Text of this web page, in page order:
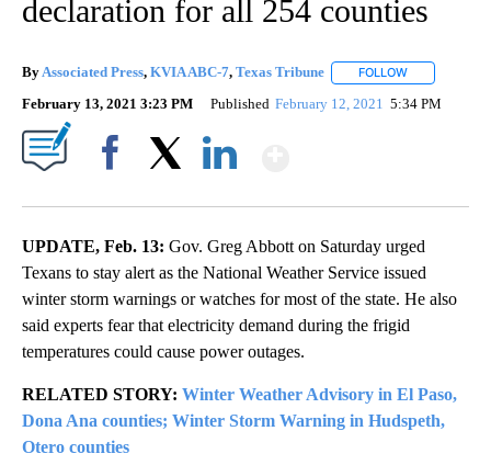
declaration for all 254 counties
ByAssociated Press, KVIA ABC-7, Texas Tribune FOLLOW
February 13, 2021 3:23 PM Published February 12, 2021 5:34 PM
UPDATE, Feb. 13: Gov. Greg Abbott on Saturday urged
Texans to stay alert as the National Weather Service issued
winter storm warnings or watches for most of the state. He also
said experts fear that electricity demand during the frigid
temperatures could cause power outages.
RELATED STORY: Winter Weather Advisory in El Paso,
Dona Ana counties; Winter Storm Warning in Hudspeth,
Otero counties